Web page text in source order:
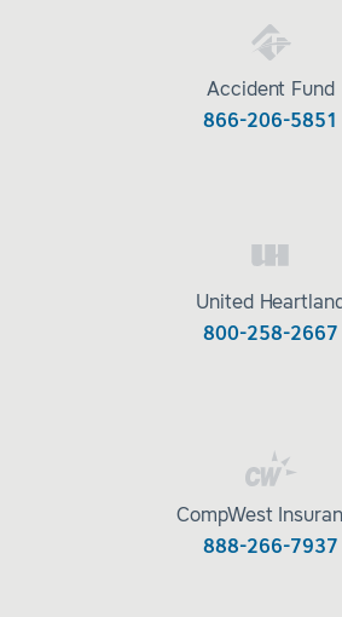
Accident Fund
866-206-5851
United
800-258-2667
CompWest
888-266-7937